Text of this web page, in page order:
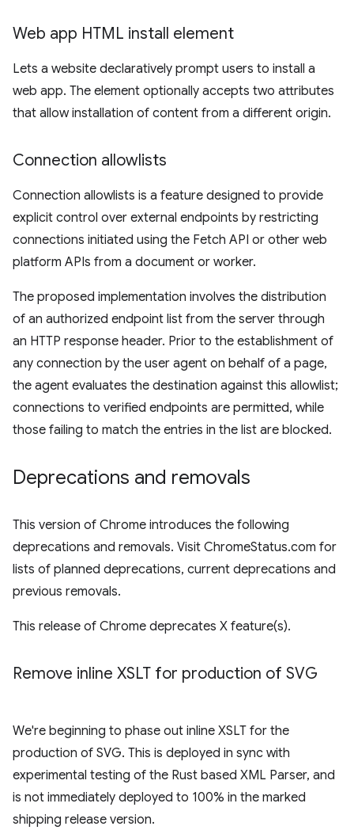
Web app HTML install element
Lets a website declaratively prompt users to install a
web app. The element optionally accepts two attributes
that allow installation of content from a different origin.
Connection allowlists
Connection allowlists is a feature designed to provide
explicit control over external endpoints by restricting
connections initiated using the Fetch API or other web
platform APIs from a document or worker.
The proposed implementation involves the distribution
of an authorized endpoint list from the server through
an HTTP response header. Prior to the establishment of
any connection by the user agent on behalf of a page,
the agent evaluates the destination against this allowlist;
connections to verified endpoints are permitted, while
those failing to match the entries in the list are blocked.
Deprecations and removals
This version of Chrome introduces the following
deprecations and removals. Visit ChromeStatus.com for
lists of planned deprecations, current deprecations and
previous removals.
This release of Chrome deprecates X feature(s).
Remove inline XSLT for production of SVG
We're beginning to phase out inline XSLT for the
production of SVG. This is deployed in sync with
experimental testing of the Rust based XML Parser, and
is not immediately deployed to 100% in the marked
shipping release version.